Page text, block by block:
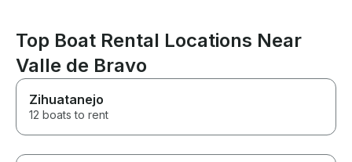
Top Boat Rental Locations Near
Valle de Bravo
Zihuatanejo
12 boats to rent